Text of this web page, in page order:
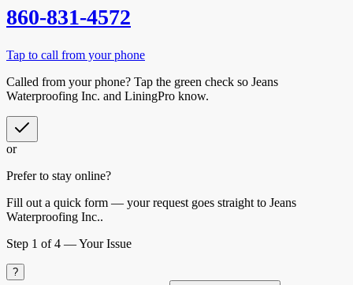
860-831-4572
Tap to call from your phone
Called from your phone? Tap the green check so Jeans
Waterproofing Inc. and LiningPro know.
or
Prefer to stay online?
Fill out a quick form — your request goes straight to Jeans
Waterproofing Inc..
Step 1 of 4 —Your Issue
?